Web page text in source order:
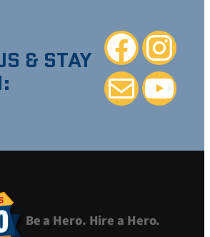
& STAY Facebook
Mail YouTube
Be a Hero. Hire a Hero.